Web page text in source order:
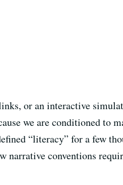
or an interactive
we are conditioned to
“literacy” for a few
narrative conventions